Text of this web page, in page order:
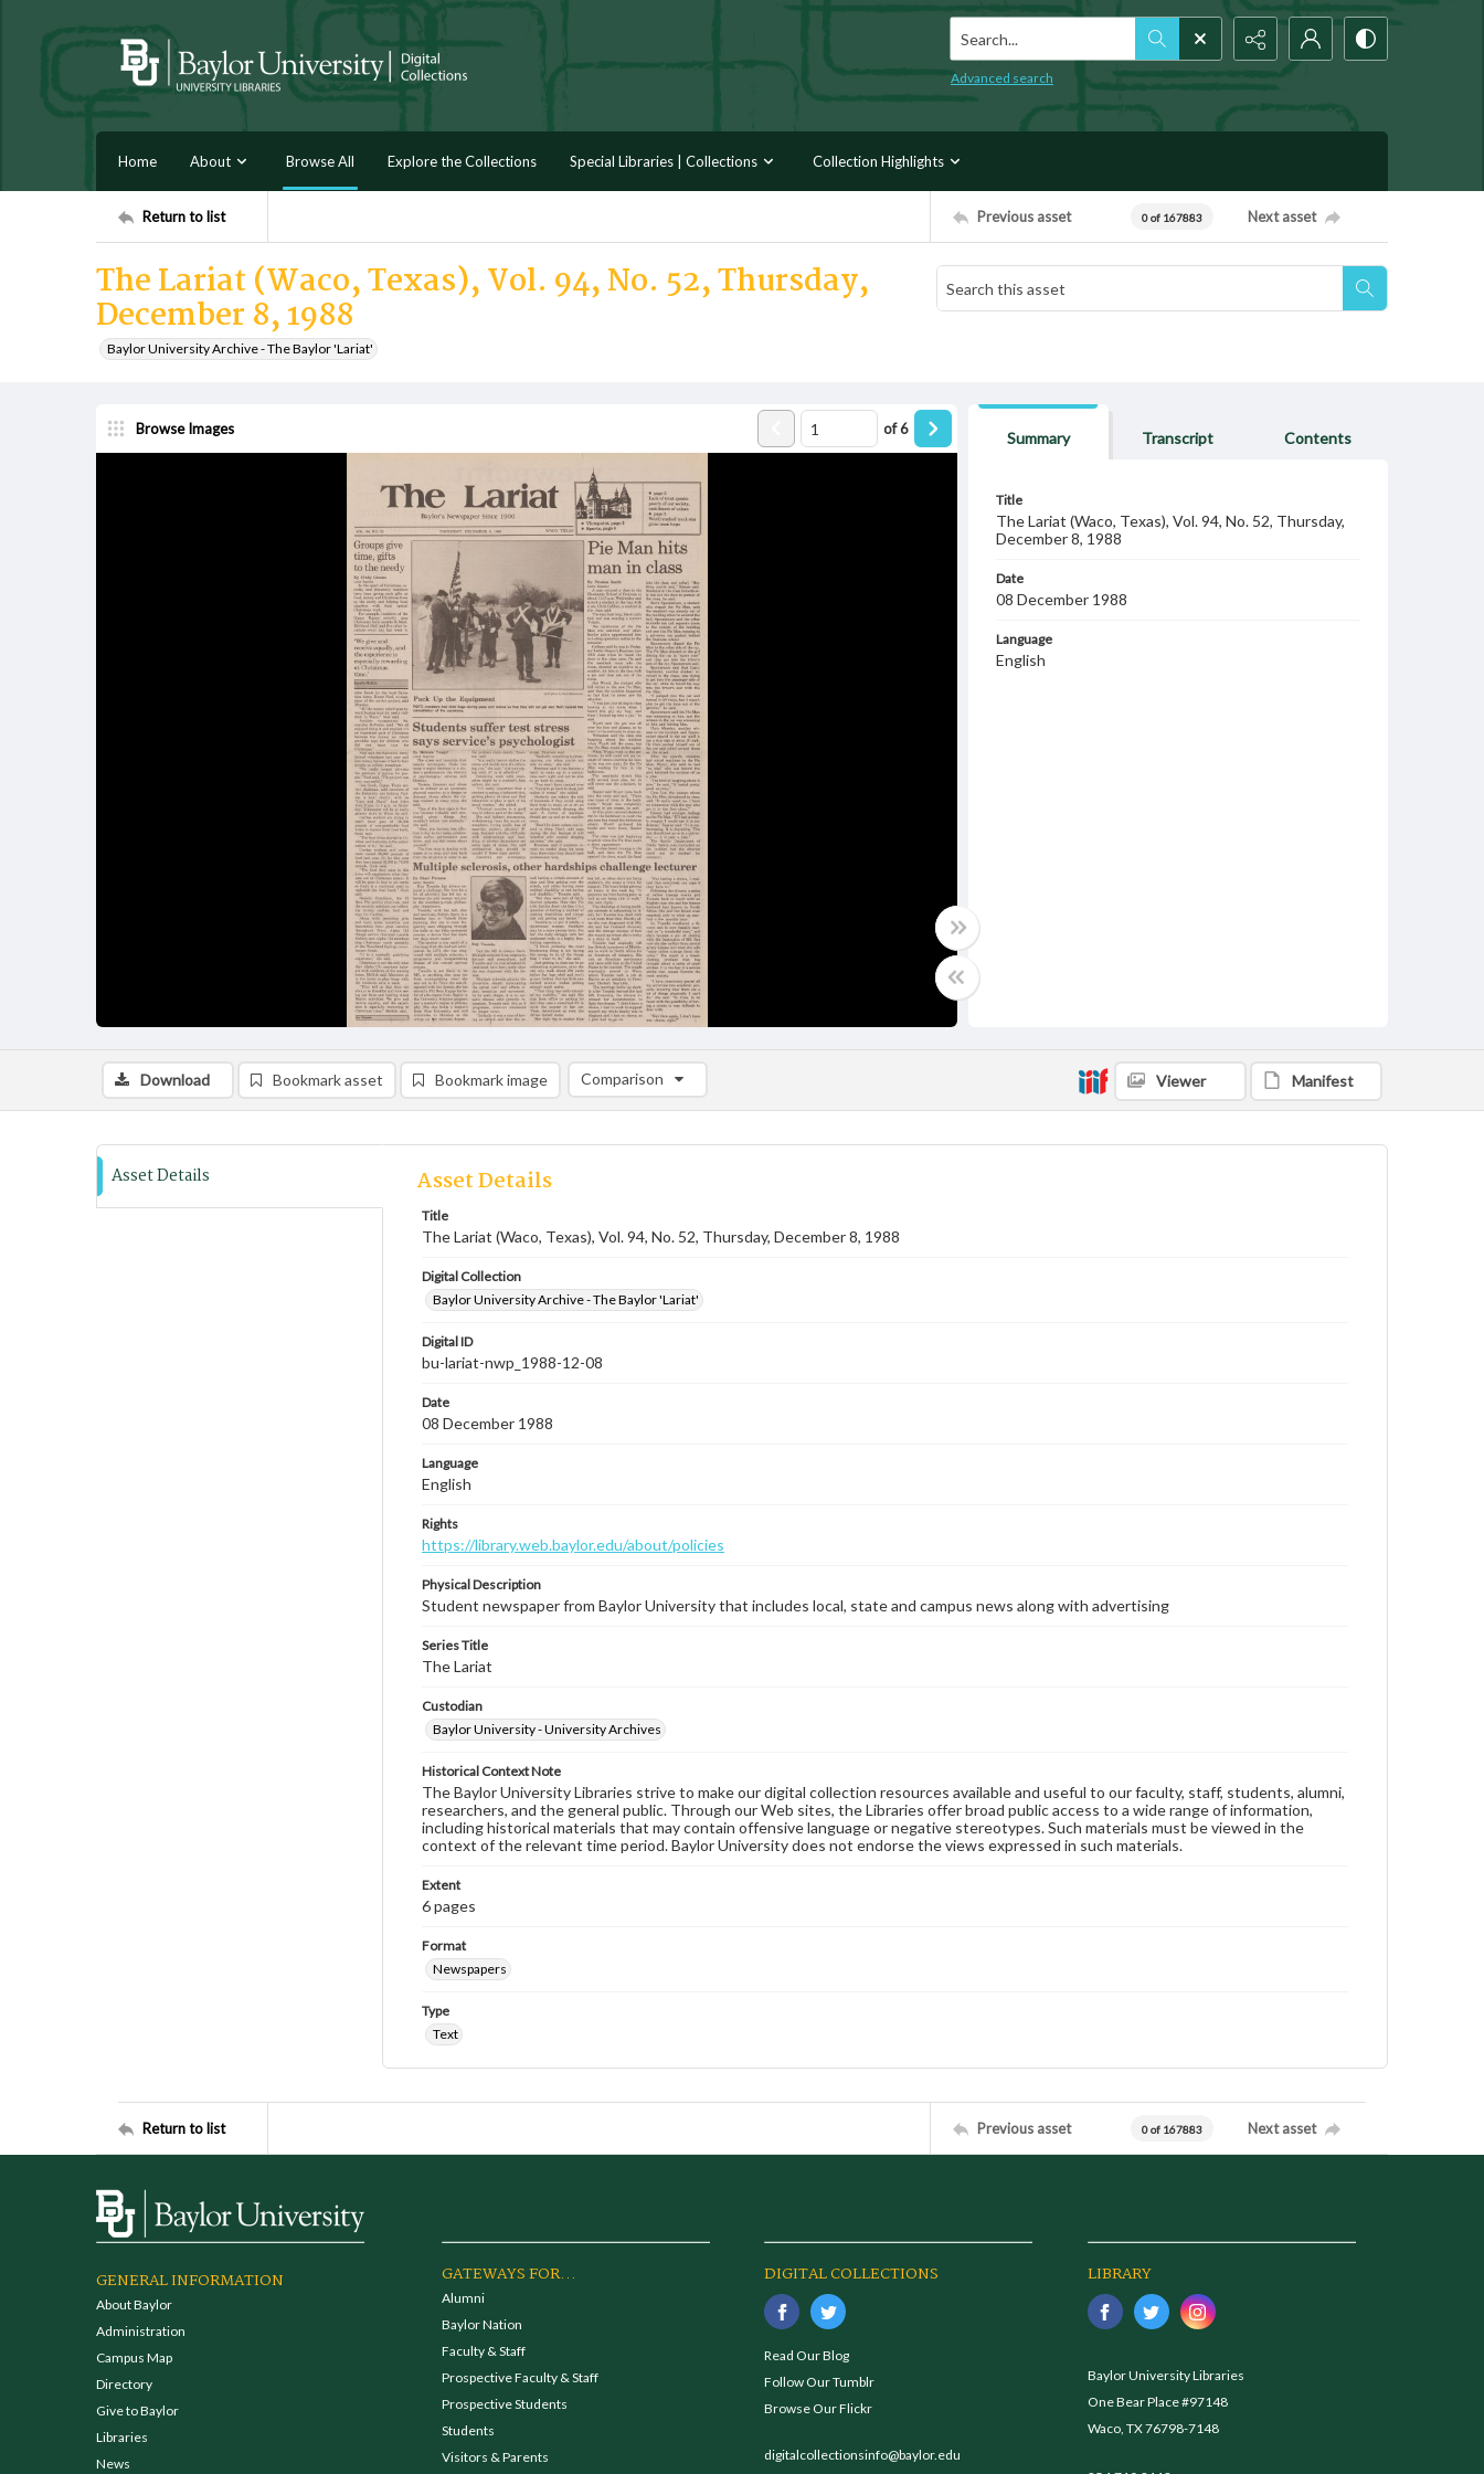
Search...
Advanced search
Home About Browse All Explore the Collections Special Libraries | Collections Collection Highlights
Return to list Previous asset 0 of 167883 Next asset
The Lariat (Waco, Texas), Vol. 94, No. 52, Thursday,
December 8, 1988
Baylor University Archive - The Baylor 'Lariat'
Browse Images of6
Summary Transcript Contents
Title
The Lariat (Waco, Texas), Vol. 94, No. 52, Thursday,
December 8, 1988
Date
08 December 1988
Language
English
Download Bookmark asset Bookmark image Comparison
Comparison List: (0/2)
Viewer Manifest
Asset Details Asset Details
Title
The Lariat (Waco, Texas), Vol. 94, No. 52, Thursday, December 8, 1988
Digital Collection
Baylor University Archive - The Baylor 'Lariat'
Digital ID
bu-lariat-nwp_1988-12-08
Date
08 December 1988
Language
English
Rights
https://library.web.baylor.edu/about/policies
Physical Description
Student newspaper from Baylor University that includes local, state and campus news along with advertising
Series Title
The Lariat
Custodian
Baylor University - University Archives
Historical Context Note
The Baylor University Libraries strive to make our digital collection resources available and useful to our faculty, staff, students, alumni,
researchers, and the general public. Through our Web sites, the Libraries offer broad public access to a wide range of information,
including historical materials that may contain offensive language or negative stereotypes. Such materials must be viewed in the
context of the relevant time period. Baylor University does not endorse the views expressed in such materials.
Extent
6 pages
Format
Newspapers
Type
Text
Return to list Previous asset 0 of 167883 Next asset
GENERAL INFORMATION
About Baylor
Administration
Campus Map
Directory
Give to Baylor
Libraries
News
GATEWAYS FOR...
Alumni
Baylor Nation
Faculty & Staff
Prospective Faculty & Staff
Prospective Students
Students
Visitors & Parents
DIGITAL COLLECTIONS
Read Our Blog
Follow Our Tumblr
Browse Our Flickr
digitalcollectionsinfo@baylor.edu
LIBRARY
Baylor University Libraries
One Bear Place #97148
Waco, TX 76798-7148